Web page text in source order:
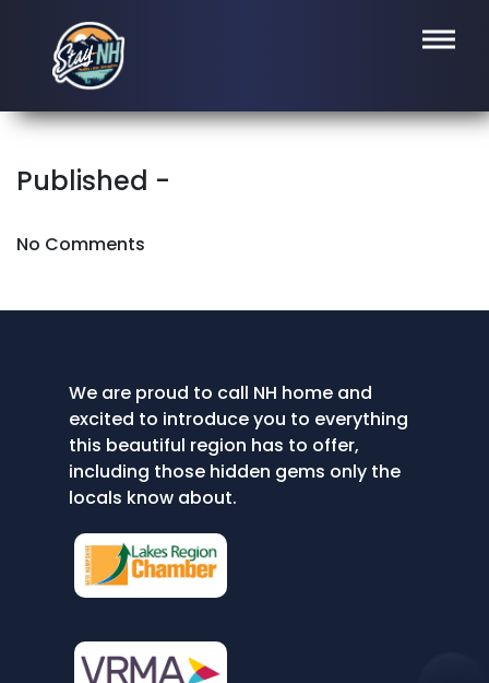
Published -
No Comments
We are proud to call NH home and
excited to introduce you to everything
this beautiful region has to offer,
including those hidden gems only the
locals know about.